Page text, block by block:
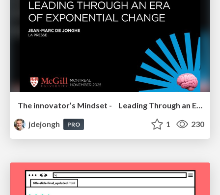
jdejongh
PRO 1 230